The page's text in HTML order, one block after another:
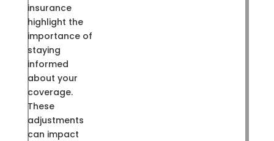
insurance
highlight the
importance of
staying
informed
about your
coverage.
These
adjustments
can impact